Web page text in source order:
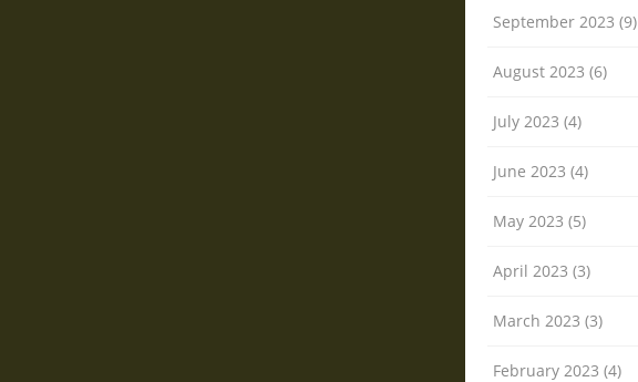
September 2023 (9)
August 2023 (6)
July 2023 (4)
June 2023 (4)
May 2023 (5)
April 2023 (3)
March 2023 (3)
February 2023 (4)